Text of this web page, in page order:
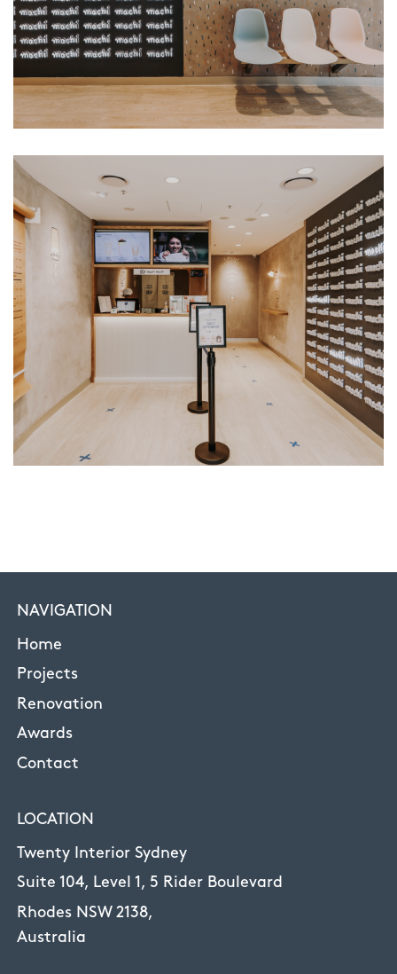
NAVIGATION
Home
Projects
Renovation
Awards
Contact
LOCATION
Twenty Interior Sydney
Suite 104, Level 1, 5 Rider Boulevard
Rhodes NSW 2138,
Australia